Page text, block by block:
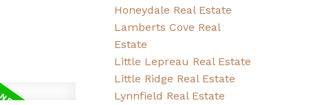
Honeydale Real Estate
Lamberts Cove Real
Estate
Little Lepreau Real Estate
Little Ridge Real Estate
Lynnfield Real Estate